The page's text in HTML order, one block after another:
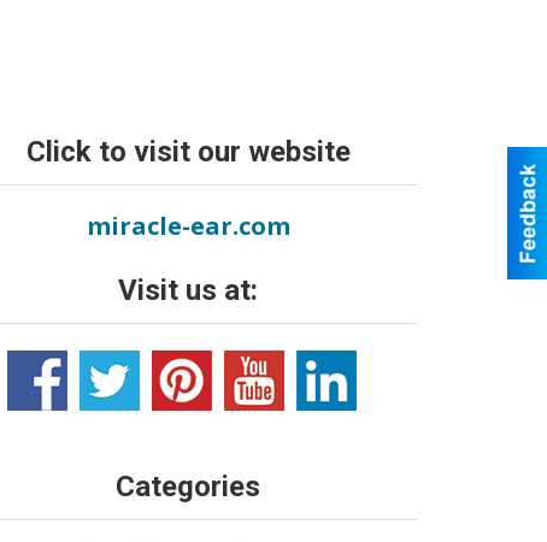
Click to visit our website
miracle-ear.com
Visit us at:
Categories